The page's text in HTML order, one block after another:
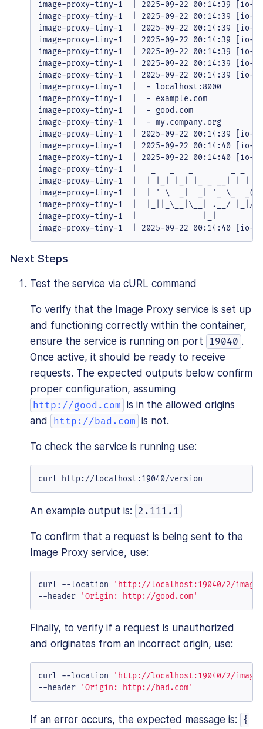
image-proxy-tiny-1  | 2025-09-22 00:14:39
image-proxy-tiny-1  | 2025-09-22 00:14:39 [io-
image-proxy-tiny-1  | 2025-09-22 00:14:39
image-proxy-tiny-1  | 2025-09-22 00:14:39 [io-
image-proxy-tiny-1  | 2025-09-22 00:14:39
image-proxy-tiny-1  | 2025-09-22 00:14:39 [io-
image-proxy-tiny-1  | 2025-09-22 00:14:39 [io-
image-proxy-tiny-1  |  - localhost:8000
image-proxy-tiny-1  |  - example.com
image-proxy-tiny-1  |  - good.com
image-proxy-tiny-1  |  - my.company.org
image-proxy-tiny-1  | 2025-09-22 00:14:39 [io-
image-proxy-tiny-1  | 2025-09-22 00:14:40 [io-
image-proxy-tiny-1  | 2025-09-22 00:14:40 [io-
image-proxy-tiny-1  |   _   _   _        _ _
image-proxy-tiny-1  |  | |_| |_| |_ _ __| | |
image-proxy-tiny-1  |  | ' \  _|  _| '_ \_  _(_-
image-proxy-tiny-1  |  |_||_\__|\__| .__/ |_|/
image-proxy-tiny-1  |              |_|
image-proxy-tiny-1  | 2025-09-22 00:14:40 [io-
Next Steps
Test the service via cURL command
To verify that the Image Proxy service is set up
and functioning correctly within the container,
ensure the service is running on port
19040 .
Once active, it should be ready to receive
requests. The expected outputs below confirm
proper configuration, assuming
http://good.com is in the allowed origins
and
http://bad.com is not.
To check the service is running use:
curl http://localhost:19040/version
An example output is: 2.111.1
To confirm that a request is being sent to the
Image Proxy service, use:
curl --location
'http://localhost:19040/2/
--header
'Origin: http://good.com'
Finally, to verify if a request is unauthorized
and originates from an incorrect origin, use:
curl --location
'http://localhost:19040/2/
--header
'Origin: http://bad.com'
If an error occurs, the expected message is:
{